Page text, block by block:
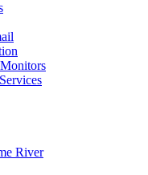
River